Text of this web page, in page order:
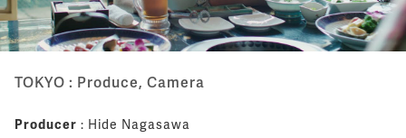
TOKYO : Produce, Camera
Producer : Hide Nagasawa